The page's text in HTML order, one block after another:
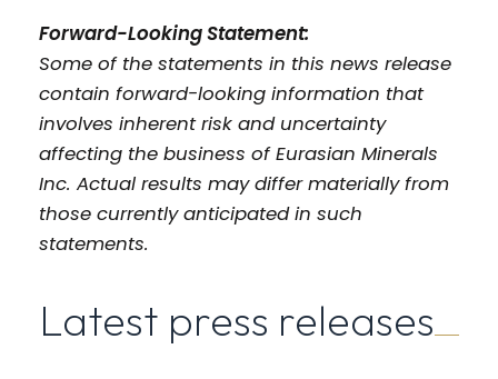
Forward-Looking Statement:
Some of the statements in this news release
contain forward-looking information that
involves inherent risk and uncertainty
affecting the business of Eurasian Minerals
Inc. Actual results may differ materially from
those currently anticipated in such
statements.
Latest press releases